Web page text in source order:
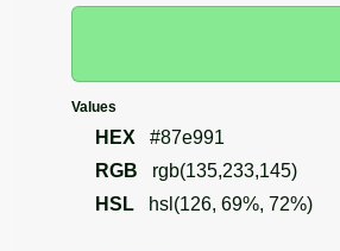
Values
HEX #87e991
RGB rgb(135,233,145)
HSL hsl(126, 69%, 72%)